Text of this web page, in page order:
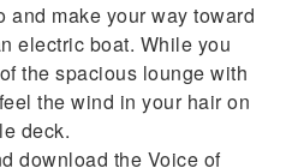
and make your way toward
electric boat. While you
the spacious lounge with
the wind in your hair on
deck.
download the Voice of